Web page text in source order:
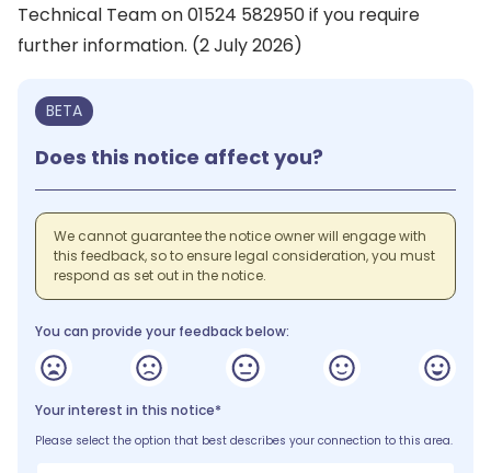
Technical Team on 01524 582950 if you require
further information. (2 July 2026)
BETA
Does this notice affect you?
We cannot guarantee the notice owner will engage with
this feedback, so to ensure legal consideration, you must
respond as set out in the notice.
You can provide your feedback below:
Your interest in this notice*
Please select the option that best describes your connection to this area.